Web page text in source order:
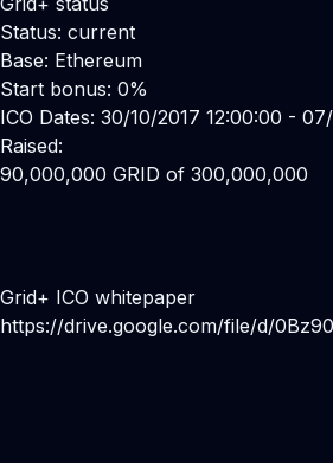
Status: current
Base: Ethereum
Start bonus: 0%
ICO Dates: 30/10/2017 12:00:00 - 07/
Raised:
90,000,000 GRID of 300,000,000
Grid+ ICO whitepaper
https://drive.google.com/file/d/